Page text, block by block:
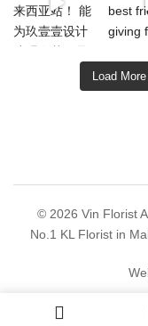
Load More
© 2026 Vin Florist
No.1 KL Florist in